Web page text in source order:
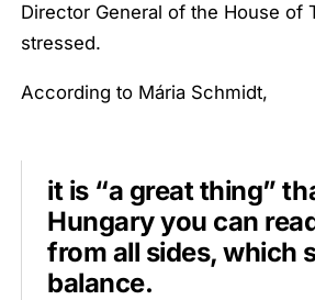
Director General of the House of
stressed.
According to Mária Schmidt,
it is “a great thing”
Hungary you can
from all sides, which
balance.